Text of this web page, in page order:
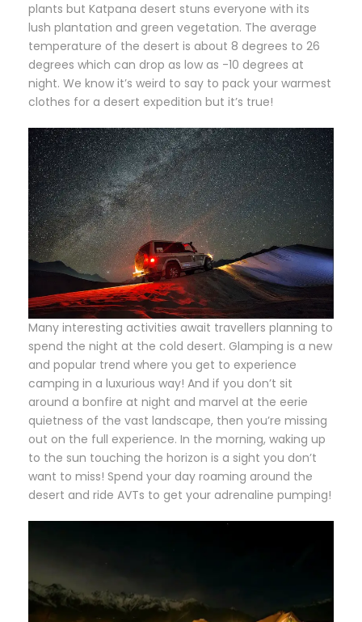
plants but Katpana desert stuns everyone with its
lush plantation and green vegetation. The average
temperature of the desert is about 8 degrees to 26
degrees which can drop as low as -10 degrees at
night. We know it’s weird to say to pack your warmest
clothes for a desert expedition but it’s true!
Many interesting activities await travellers planning to
spend the night at the cold desert. Glamping is a new
and popular trend where you get to experience
camping in a luxurious way! And if you don’t sit
around a bonfire at night and marvel at the eerie
quietness of the vast landscape, then you’re missing
out on the full experience. In the morning, waking up
to the sun touching the horizon is a sight you don’t
want to miss! Spend your day roaming around the
desert and ride AVTs to get your adrenaline pumping!